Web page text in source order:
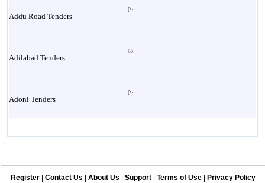
Addu Road Tenders
Adilabad Tenders
Adoni Tenders
Register Contact Us About Us Support Terms of Use Privacy Policy